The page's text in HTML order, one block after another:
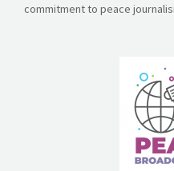
commitment to peace